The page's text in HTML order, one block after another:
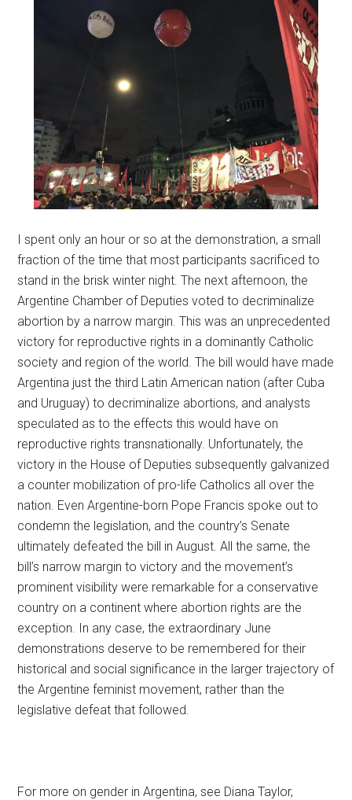
I spent only an hour or so at the demonstration, a small
fraction of the time that most participants sacrificed to
stand in the brisk winter night. The next afternoon, the
Argentine Chamber of Deputies voted to decriminalize
abortion by a narrow margin. This was an unprecedented
victory for reproductive rights in a dominantly Catholic
society and region of the world. The bill would have made
Argentina just the third Latin American nation (after Cuba
and Uruguay) to decriminalize abortions, and analysts
speculated as to the effects this would have on
reproductive rights transnationally. Unfortunately, the
victory in the House of Deputies subsequently galvanized
a counter mobilization of pro-life Catholics all over the
nation. Even Argentine-born Pope Francis spoke out to
condemn the legislation, and the country’s Senate
ultimately defeated the bill in August. All the same, the
bill’s narrow margin to victory and the movement’s
prominent visibility were remarkable for a conservative
country on a continent where abortion rights are the
exception. In any case, the extraordinary June
demonstrations deserve to be remembered for their
historical and social significance in the larger trajectory of
the Argentine feminist movement, rather than the
legislative defeat that followed.
For more on gender in Argentina, see Diana Taylor,